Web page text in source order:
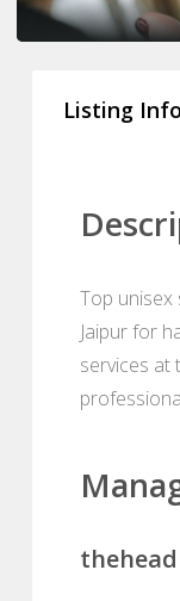
Listing Info
Top
Jaipur for
services at